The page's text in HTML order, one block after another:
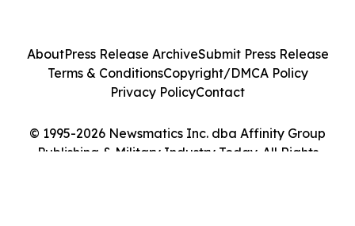
© 1995-2026 Newsmatics Inc. dba Affinity Group
Publishing & Military Industry Today. All Rights
AboutPress Release ArchiveSubmit Press Release
Terms & ConditionsCopyright/DMCA Policy
Privacy PolicyContact